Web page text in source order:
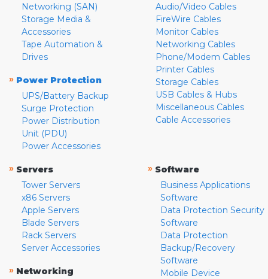
Networking (SAN)
Storage Media &
Accessories
Tape Automation &
Drives
» Power Protection
UPS/Battery Backup
Surge Protection
Power Distribution
Unit (PDU)
Power Accessories
Audio/Video Cables
FireWire Cables
Monitor Cables
Networking Cables
Phone/Modem Cables
Printer Cables
Storage Cables
USB Cables & Hubs
Miscellaneous Cables
Cable Accessories
» Servers
Tower Servers
x86 Servers
Apple Servers
Blade Servers
Rack Servers
Server Accessories
» Networking
» Software
Business Applications
Software
Data Protection Security
Software
Data Protection
Backup/Recovery
Software
Mobile Device